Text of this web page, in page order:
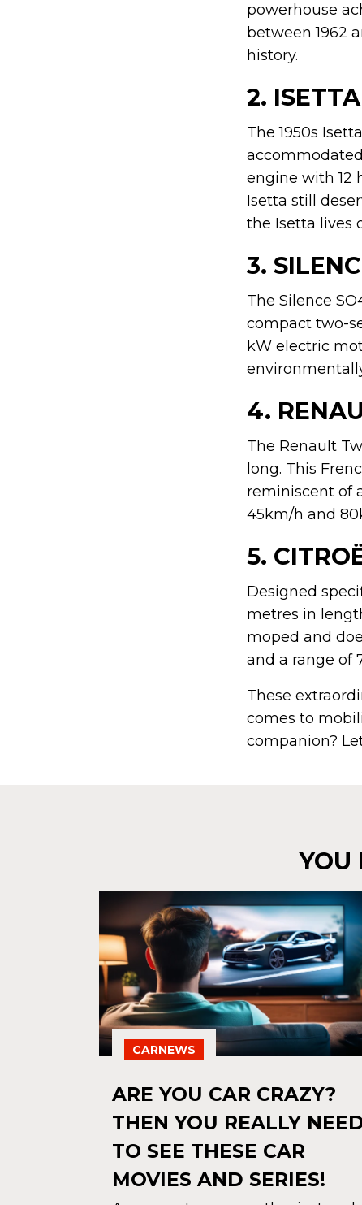
powerhouse
between 1962
history.
2.
The 1950s
engine with 12
Isetta still
the Isetta lives
3.
The Silence
compact two-
kW electric
4.
The Renault
long. This
reminiscent of
45km/h and
5.
Designed
metres in
moped and
and a range of
These
comes to
companion?
YOU
CARNEWS
ARE YOU CAR CRAZY?
THEN YOU REALLY
TO SEE THESE CAR
MOVIES AND SERIES!